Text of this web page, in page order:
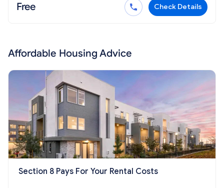
Free Check Details
Affordable Housing Advice
Section 8 Pays For Your Rental Costs